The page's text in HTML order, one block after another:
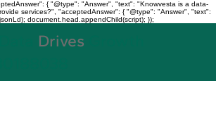
{ "@type": "Answer", "text": "Knowvesta is a data-
services?", "acceptedAnswer": { "@type": "Answer", "text":
document.head.appendChild(script); });
Drives